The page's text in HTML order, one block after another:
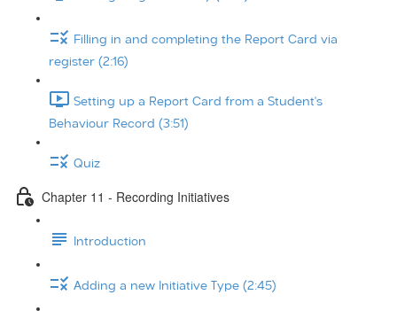
Filling in and completing the Report Card via
register (2:16)
Setting up a Report Card from a Student's
Behaviour Record (3:51)
Quiz
Chapter 11 - Recording Initiatives
Introduction
Adding a new Initiative Type (2:45)